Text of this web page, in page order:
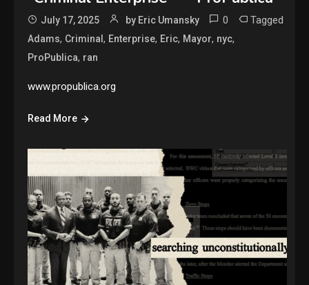
July 17, 2025 by Eric Umansky 0 Tagged
Adams, Criminal, Enterprise, Eric, Mayor, nyc,
ProPublica, ran
www.propublica.org
Read More